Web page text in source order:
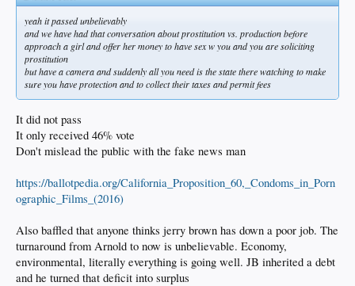
yeah it passed unbelievably
and we have had that conversation about prostitution vs. production before
approach a girl and offer her money to have sex w you and you are soliciting
prostitution
but have a camera and suddenly all you need is the state there watching to make
sure you have protection and to collect their taxes and permit fees
It did not pass
It only received 46% vote
Don't mislead the public with the fake news man
https://ballotpedia.org/California_Proposition_60,_Condoms_in_Porn
ographic_Films_(2016)
Also baffled that anyone thinks jerry brown has down a poor job. The
turnaround from Arnold to now is unbelievable. Economy,
environmental, literally everything is going well. JB inherited a debt
and he turned that deficit into surplus